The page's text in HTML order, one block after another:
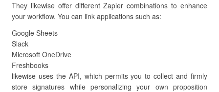
They likewise offer different Zapier combinations to enhance
your workflow. You can link applications such as:
Google Sheets
Slack
Microsoft OneDrive
Freshbooks
likewise uses the API, which permits you to collect and firmly
store signatures while personalizing your own proposition